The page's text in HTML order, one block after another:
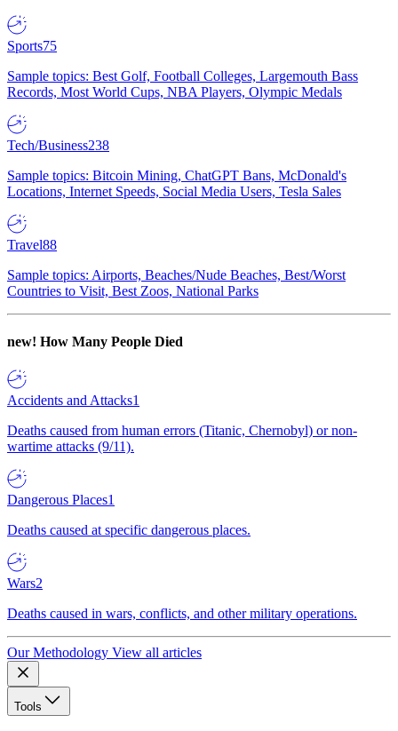
Sports75
Sample topics: Best Golf, Football Colleges, Largemouth Bass
Records, Most World Cups, NBA Players, Olympic Medals
Tech/Business238
Sample topics: Bitcoin Mining, ChatGPT Bans, McDonald's
Locations, Internet Speeds, Social Media Users, Tesla Sales
Travel88
Sample topics: Airports, Beaches/Nude Beaches, Best/Worst
Countries to Visit, Best Zoos, National Parks
new! How Many People Died
Accidents and Attacks1
Deaths caused from human errors (Titanic, Chernobyl) or non-
wartime attacks (9/11).
Dangerous Places1
Deaths caused at specific dangerous places.
Wars2
Deaths caused in wars, conflicts, and other military operations.
Our Methodology View all articles
Tools